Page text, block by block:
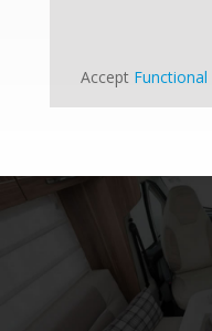
Accept Functional